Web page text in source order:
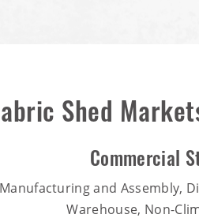
Shed
Commercial
and Assembly,
Warehouse, Non-